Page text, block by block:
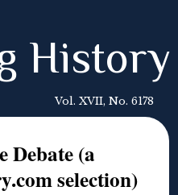
History
Vol. XVII, No. 6178
Debate (a
selection)